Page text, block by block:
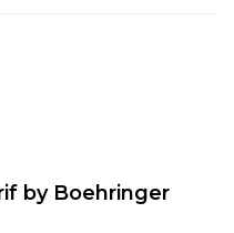
by Boehringer